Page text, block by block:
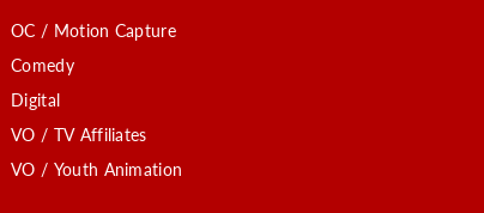
OC / Motion Capture
Comedy
Digital
VO / TV Affiliates
VO / Youth Animation